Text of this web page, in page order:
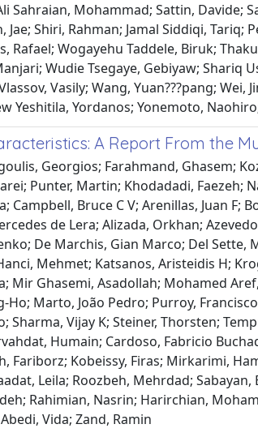
Sahraian, Mohammad; Sattin, Davide;
Shiri, Rahman; Jamal Siddiqi, Tariq;
Rafael; Wogayehu Taddele, Biruk;
Wudie Tsegaye, Gebiyaw;
Vasily; Wang, Yuan???pang;
Yeshitila, Yordanos; Yonemoto,
A Report From the
Georgios; Farahmand, Ghasem;
Punter, Martin; Khodadadi, Faezeh;
Campbell, Bruce C V; Arenillas, Juan F;
de Lera; Alizada, Orkhan;
De Marchis, Gian Marco; Del
Mehmet; Katsanos, Aristeidis H;
Mir Ghasemi, Asadollah; Mohamed
Ho; Marto, João Pedro; Purroy,
Sharma, Vijay K; Steiner, Thorsten;
Humain; Cardoso, Fabricio
Fariborz; Kobeissy, Firas; Mirkarimi,
Leila; Roozbeh, Mehrdad;
Rahimian, Nasrin; Harirchian,
Vida; Zand, Ramin